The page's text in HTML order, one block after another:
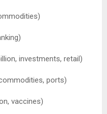
investments, retail)
ports)
vaccines)